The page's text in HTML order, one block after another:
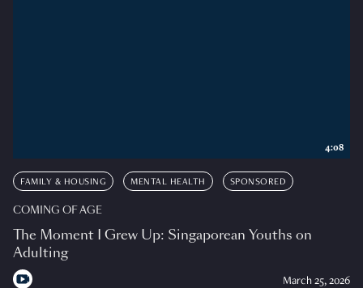
FAMILY & HOUSING MENTAL HEALTH SPONSORED
COMING OF AGE
The Moment I Grew Up: Singaporean Youths on
Adulting
March 25, 2026
4:08